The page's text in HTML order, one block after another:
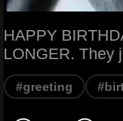
HAPPY
LONGER. They
#greeting